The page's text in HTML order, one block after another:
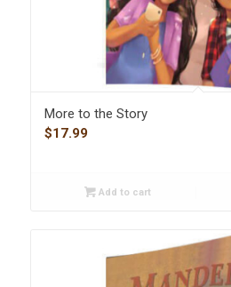
More to the Story
$17.99
Add to cart